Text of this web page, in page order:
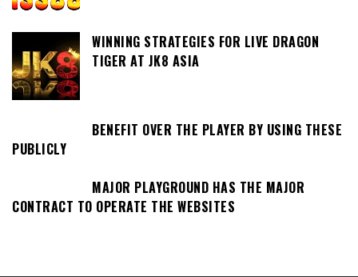
WINNING STRATEGIES FOR LIVE DRAGON
TIGER AT JK8 ASIA
BENEFIT OVER THE PLAYER BY USING THESE
PUBLICLY
MAJOR PLAYGROUND HAS THE MAJOR
CONTRACT TO OPERATE THE WEBSITES